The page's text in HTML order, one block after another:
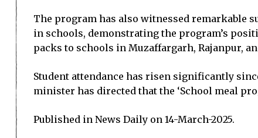
The program has also witnessed remarkable
in schools, demonstrating the program’s
packs to schools in Muzaffargarh, Rajanpur,
Student attendance has risen significantly
minister has directed that the ‘School meal
Published in News Daily on 14-March-2025.